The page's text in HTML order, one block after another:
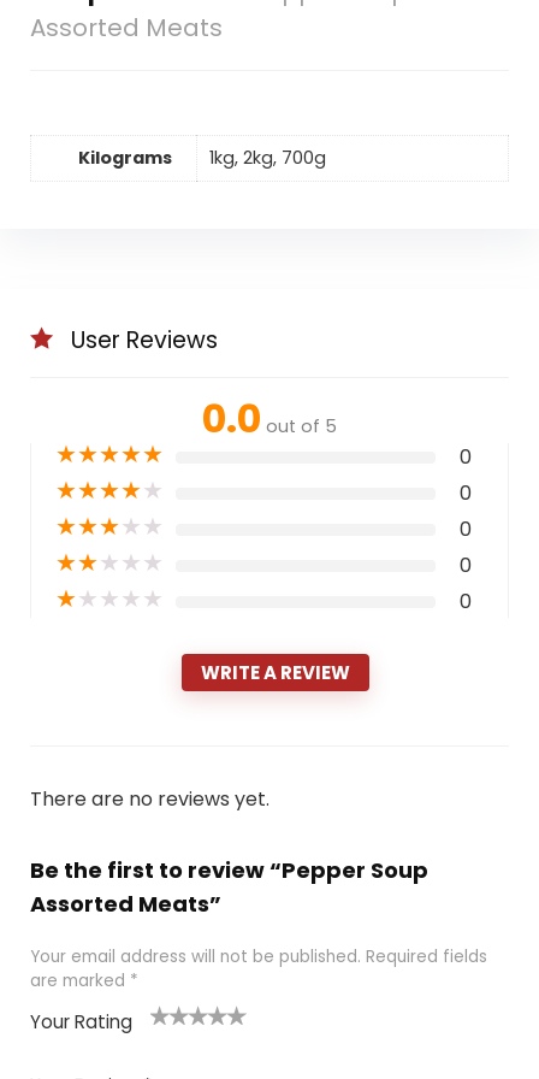
Assorted Meats
Kilograms 1kg, 2kg, 700g
User Reviews
0.0 out of 5
★★★★★ 0
★★★★★ 0
★★★★★ 0
★★★★★ 0
★★★★★ 0
WRITE A REVIEW
There are no reviews yet.
Be the first to review “Pepper Soup
Assorted Meats”
Your email address will not be published. Required fields
are marked *
Your Rating